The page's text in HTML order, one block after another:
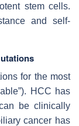
stem cells.
and self-
for the most
HCC has
be clinically
cancer has